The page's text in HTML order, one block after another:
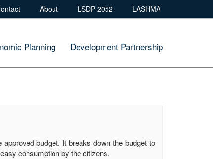
About LSDP 2052 LASHMA
Planning Development Partnership
budget. It breaks down the budget to
consumption by the citizens.